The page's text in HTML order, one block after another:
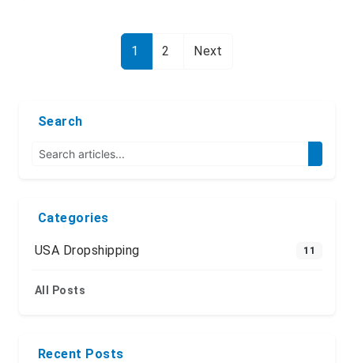
1 2 Next
Search
Categories
USA Dropshipping 11
All Posts
Recent Posts